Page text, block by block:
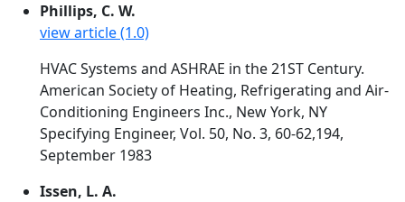
Phillips, C. W.
view article (1.0)
HVAC Systems and ASHRAE in the 21ST Century.
American Society of Heating, Refrigerating and Air-
Conditioning Engineers Inc., New York, NY
Specifying Engineer, Vol. 50, No. 3, 60-62,194,
September 1983
Issen, L. A.